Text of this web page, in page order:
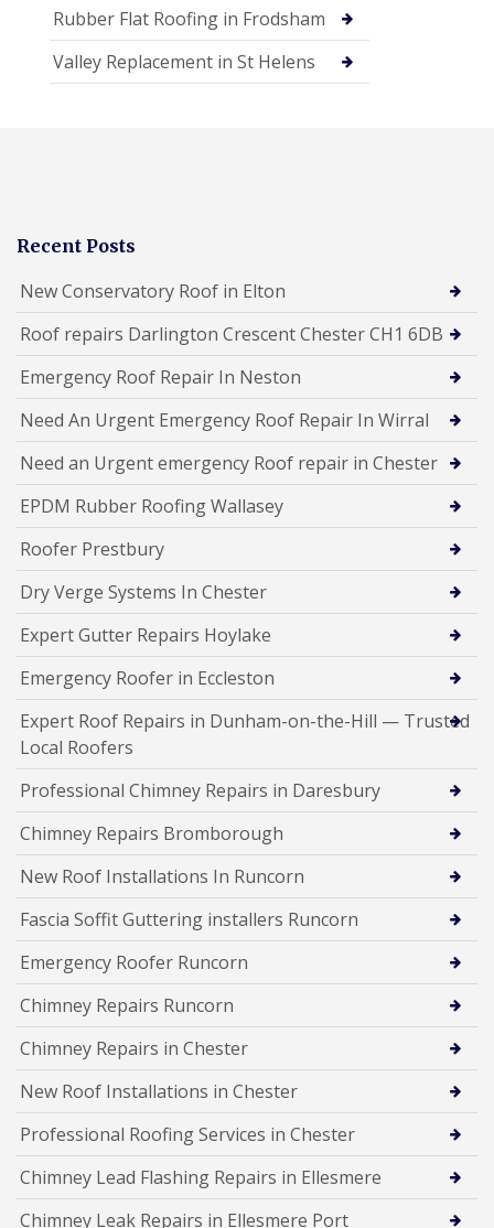
Rubber Flat Roofing in Frodsham
Valley Replacement in St Helens
Recent Posts
New Conservatory Roof in Elton
Roof repairs Darlington Crescent Chester CH1 6DB
Emergency Roof Repair In Neston
Need An Urgent Emergency Roof Repair In Wirral
Need an Urgent emergency Roof repair in Chester
EPDM Rubber Roofing Wallasey
Roofer Prestbury
Dry Verge Systems In Chester
Expert Gutter Repairs Hoylake
Emergency Roofer in Eccleston
Expert Roof Repairs in Dunham-on-the-Hill — Trusted
Local Roofers
Professional Chimney Repairs in Daresbury
Chimney Repairs Bromborough
New Roof Installations In Runcorn
Fascia Soffit Guttering installers Runcorn
Emergency Roofer Runcorn
Chimney Repairs Runcorn
Chimney Repairs in Chester
New Roof Installations in Chester
Professional Roofing Services in Chester
Chimney Lead Flashing Repairs in Ellesmere
Chimney Leak Repairs in Ellesmere Port